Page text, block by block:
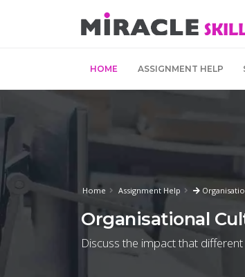
HOME ASSIGNMENT HELP
Home Assignment Help
Organisational
Discuss the impact that